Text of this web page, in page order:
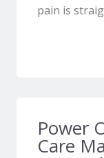
pain is
Power
Care